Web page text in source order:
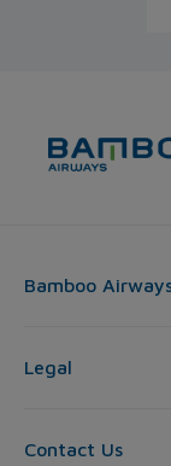
Bamboo
Legal
Contact Us